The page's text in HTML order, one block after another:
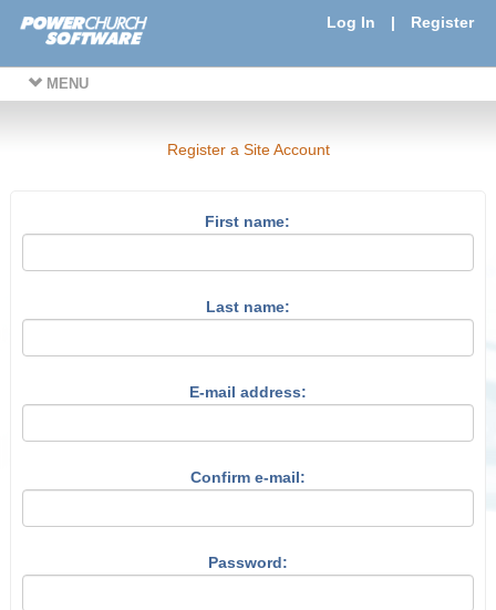
Log In | Register
MENU
Register a Site Account
First name:
Last name:
E-mail address:
Confirm e-mail:
Password: